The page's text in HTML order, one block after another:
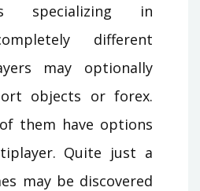
specializing in
different
may optionally
objects or forex.
them have options
Quite just a
may be discovered